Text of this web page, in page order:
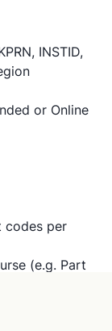
INSTID,
or Online
codes per
(e.g. Part